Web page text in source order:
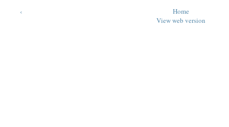
‹
Home
View web version